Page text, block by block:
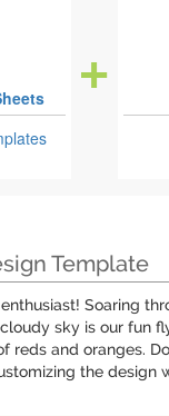
Template
Soaring
sky is our fun
reds and oranges.
the design